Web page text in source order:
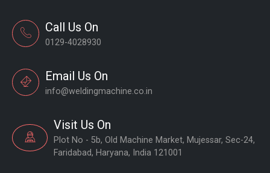
Call Us On
0129-4028930
Email Us On
info@weldingmachine.co.in
Visit Us On
Plot No - 5b, Old Machine Market, Mujessar, Sec-24,
Faridabad, Haryana, India 121001